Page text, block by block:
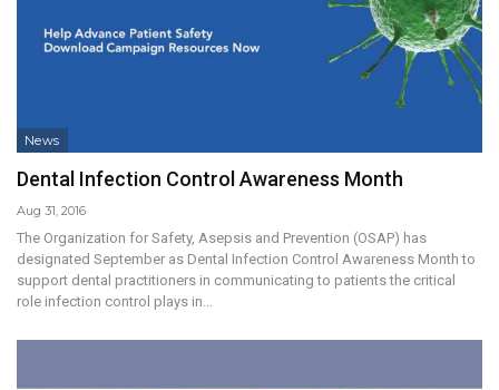
News
Dental Infection Control Awareness Month
Aug 31, 2016
The Organization for Safety, Asepsis and Prevention (OSAP) has
designated September as Dental Infection Control Awareness Month to
support dental practitioners in communicating to patients the critical
role infection control plays in…